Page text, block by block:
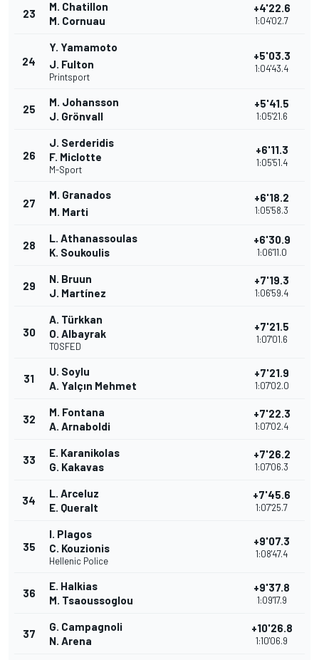
23
M. Chatillon
M. Cornuau
+4'22.6
1:04'02.7
24
Y. Yamamoto
J. Fulton
Printsport
+5'03.3
1:04'43.4
25
M. Johansson
J. Grönvall
+5'41.5
1:05'21.6
26
J. Serderidis
F. Miclotte
M-Sport
+6'11.3
1:05'51.4
27
M. Granados
M. Marti
+6'18.2
1:05'58.3
28
L. Athanassoulas
K. Soukoulis
+6'30.9
1:06'11.0
29
N. Bruun
J. Martínez
+7'19.3
1:06'59.4
30
A. Türkkan
O. Albayrak
TOSFED
+7'21.5
1:07'01.6
31
U. Soylu
A. Yalçın Mehmet
+7'21.9
1:07'02.0
32
M. Fontana
A. Arnaboldi
+7'22.3
1:07'02.4
33
E. Karanikolas
G. Kakavas
+7'26.2
1:07'06.3
34
L. Arceluz
E. Queralt
+7'45.6
1:07'25.7
35
I. Plagos
C. Kouzionis
Hellenic Police
+9'07.3
1:08'47.4
36
E. Halkias
M. Tsaoussoglou
+9'37.8
1:09'17.9
37
G. Campagnoli
N. Arena
+10'26.8
1:10'06.9